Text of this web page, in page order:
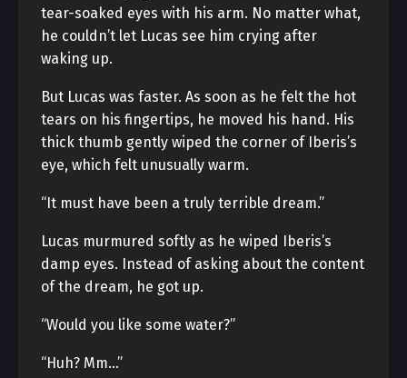
tear-soaked eyes with his arm. No matter what,
he couldn’t let Lucas see him crying after
waking up.
But Lucas was faster. As soon as he felt the hot
tears on his fingertips, he moved his hand. His
thick thumb gently wiped the corner of Iberis’s
eye, which felt unusually warm.
“It must have been a truly terrible dream.”
Lucas murmured softly as he wiped Iberis’s
damp eyes. Instead of asking about the content
of the dream, he got up.
“Would you like some water?”
“Huh? Mm…”